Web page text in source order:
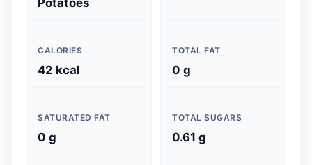
Potatoes
CALORIES
42 kcal
TOTAL FAT
0 g
SATURATED FAT
0 g
TOTAL SUGARS
0.61 g